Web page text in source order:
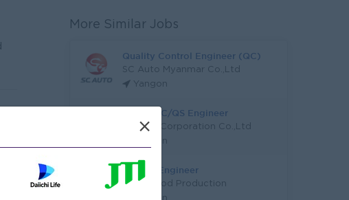
More Similar Jobs
Quality Control Engineer (QC)
SC Auto Myanmar Co.,Ltd
Yangon
Junior QC/QS Engineer
SM Asia Corporation Co.,Ltd
Yangon
QC/QA Engineer
Shwe Food Production
Yangon
×